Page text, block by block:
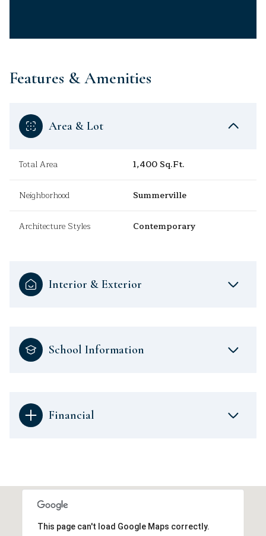
Features & Amenities
Area & Lot
Total Area 1,400 Sq.Ft.
Neighborhood Summerville
Architecture Styles Contemporary
Interior & Exterior
School Information
Financial
This page can't load Google Maps correctly.